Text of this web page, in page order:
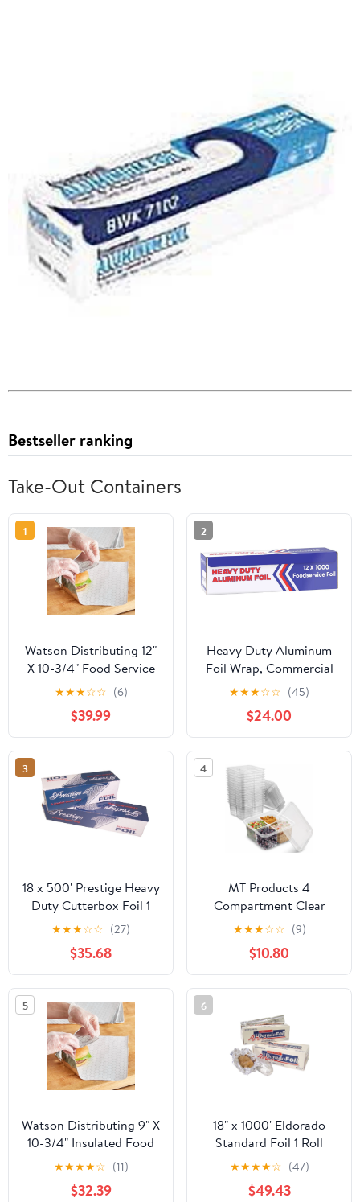
Bestseller ranking
Take-Out Containers
1
Watson Distributing 12"
X 10-3/4" Food Service
Interfolded Pop-Up Foil
Sheets 2400/Box
★★★☆☆ (6)
$39.99
2
Heavy Duty Aluminum
Foil Wrap, Commercial
Grade 1000ft Foil Wrap
for Food Service
Industry, Strong Silver
foil, 12 inches by 1000
Feet (1-Box)
★★★☆☆ (45)
$24.00
3
18 x 500' Prestige Heavy
Duty Cutterbox Foil 1
Roll/Cs
★★★☆☆ (27)
$35.68
4
MT Products 4
Compartment Clear
Plastic Bento Boxes - 6"
x 6" Meal Prep
Containers - Pack of 15
★★★☆☆ (9)
$10.80
5
Watson Distributing 9" X
10-3/4" Insulated Food
Service Interfolded Pop-
Up Foil Sheets 500/Box
★★★★☆ (11)
$32.39
6
18" x 1000' Eldorado
Standard Foil 1 Roll
★★★★☆ (47)
$49.43